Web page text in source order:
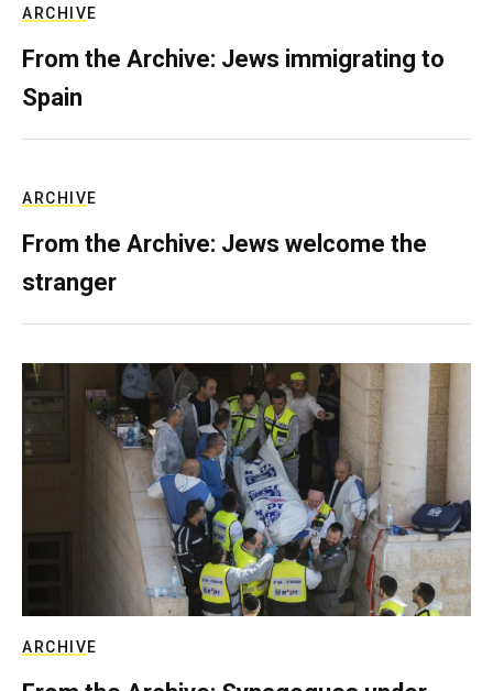
ARCHIVE
From the Archive: Jews immigrating to
Spain
ARCHIVE
From the Archive: Jews welcome the
stranger
ARCHIVE